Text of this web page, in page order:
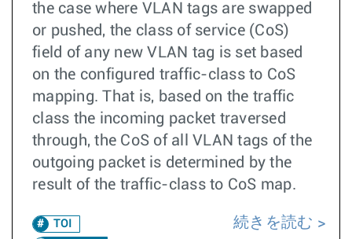
the case where VLAN tags are swapped
or pushed, the class of service (CoS)
field of any new VLAN tag is set based
on the configured traffic-class to CoS
mapping. That is, based on the traffic
class the incoming packet traversed
through, the CoS of all VLAN tags of the
outgoing packet is determined by the
result of the traffic-class to CoS map.
TOI 続きを読む